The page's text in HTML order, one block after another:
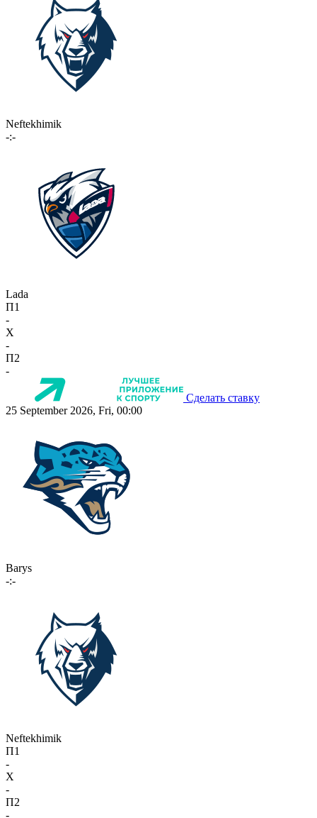
Neftekhimik
-:-
Lada
П1
-
X
-
П2
-
Сделать ставку
25 September 2026, Fri, 00:00
Barys
-:-
Neftekhimik
П1
-
X
-
П2
-